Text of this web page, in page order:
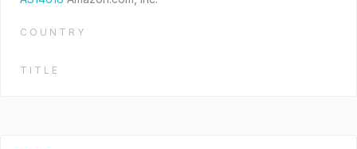
COUNTRY
TITLE